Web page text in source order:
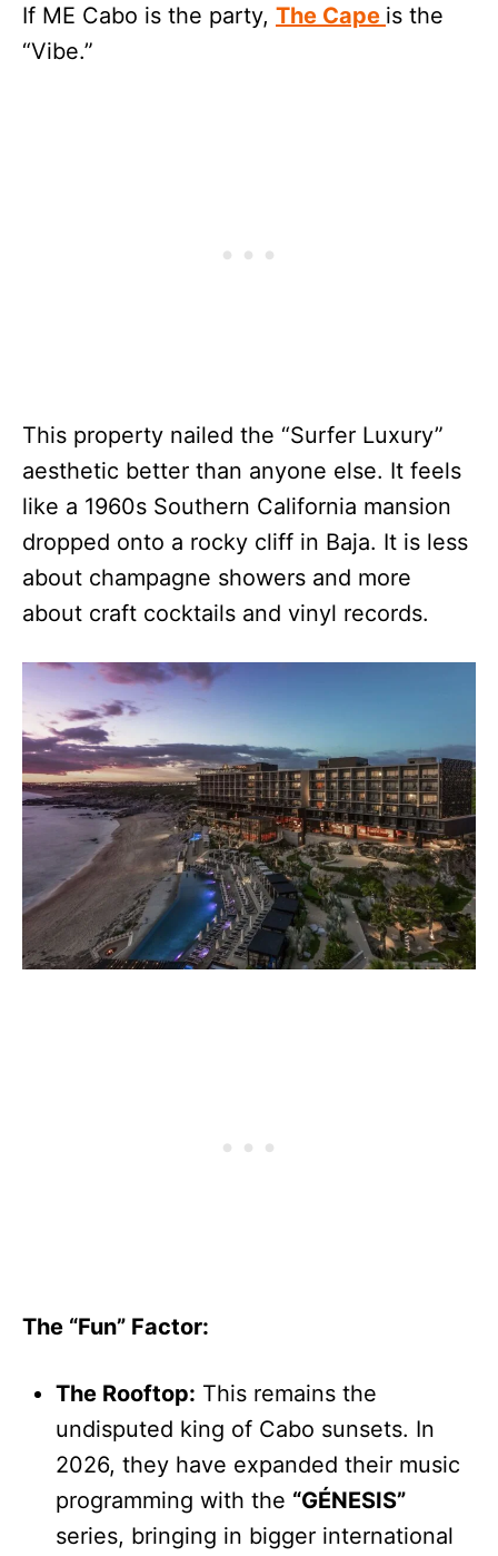
If ME Cabo is the party, The Cape is the
“Vibe.”
This property nailed the “Surfer Luxury”
aesthetic better than anyone else. It feels
like a 1960s Southern California mansion
dropped onto a rocky cliff in Baja. It is less
about champagne showers and more
about craft cocktails and vinyl records.
The “Fun” Factor:
The Rooftop: This remains the
undisputed king of Cabo sunsets. In
2026, they have expanded their music
programming with the “GÉNESIS”
series, bringing in bigger international